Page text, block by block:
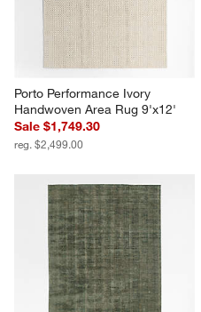
Porto Performance Ivory
Handwoven Area Rug 9'x12'
Sale $1,749.30
reg. $2,499.00